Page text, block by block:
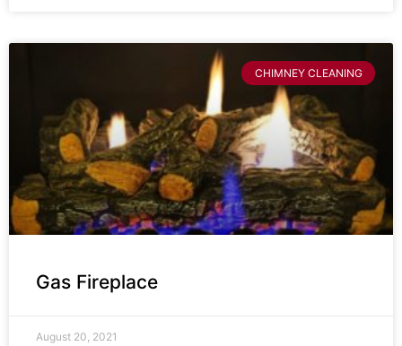
CHIMNEY CLEANING
Gas Fireplace
August 20, 2021